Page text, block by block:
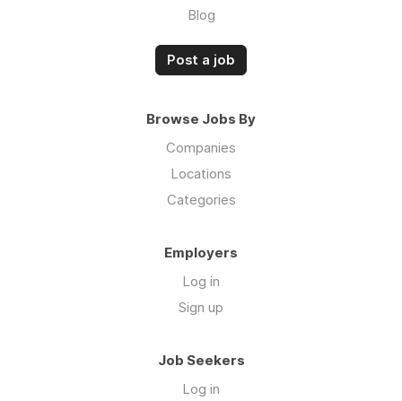
Blog
Post a job
Browse Jobs By
Companies
Locations
Categories
Employers
Log in
Sign up
Job Seekers
Log in